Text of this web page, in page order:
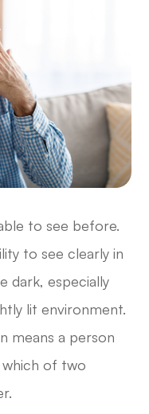
to see before.
to see clearly in
dark, especially
lit environment.
means a person
which of two